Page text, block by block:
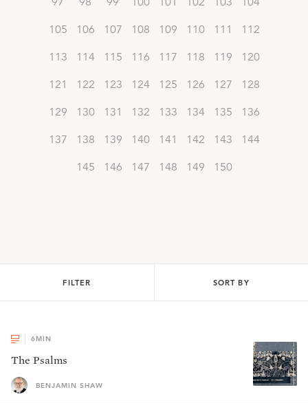
105
106 107 108 109 110 111
112
113
114 115 116 117 118 119
120
121
122 123 124 125 126 127
128
129
130 131 132 133 134 135
136
137
138 139 140 141 142 143
144
145
146 147 148 149 150
FILTER SORT BY
6MIN
The Psalms
BENJAMIN SHAW